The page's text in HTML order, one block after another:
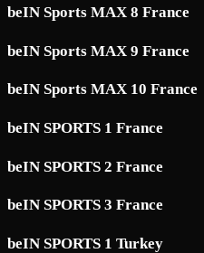
beIN Sports MAX 8 France
beIN Sports MAX 9 France
beIN Sports MAX 10 France
beIN SPORTS 1 France
beIN SPORTS 2 France
beIN SPORTS 3 France
beIN SPORTS 1 Turkey